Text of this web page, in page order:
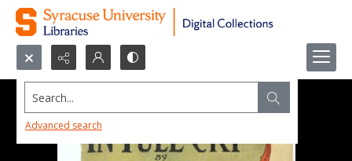
Search...
Advanced search